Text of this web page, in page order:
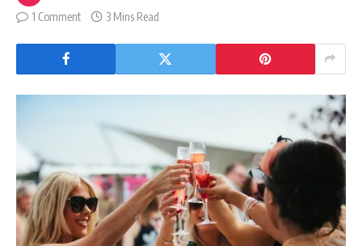
1 Comment
3 Mins Read